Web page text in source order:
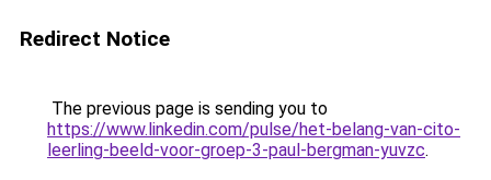
Redirect Notice
The previous page is sending you to
https://www.linkedin.com/pulse/het-belang-van-cito-
leerling-beeld-voor-groep-3-paul-bergman-yuvzc.